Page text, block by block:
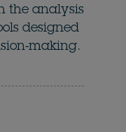
the analysis
designed
making.